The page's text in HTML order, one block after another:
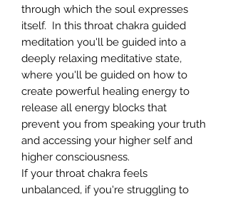
through which the soul expresses
itself. In this throat chakra guided
meditation you'll be guided into a
deeply relaxing meditative state,
where you'll be guided on how to
create powerful healing energy to
release all energy blocks that
prevent you from speaking your truth
and accessing your higher self and
higher consciousness.
If your throat chakra feels
unbalanced, if you're struggling to